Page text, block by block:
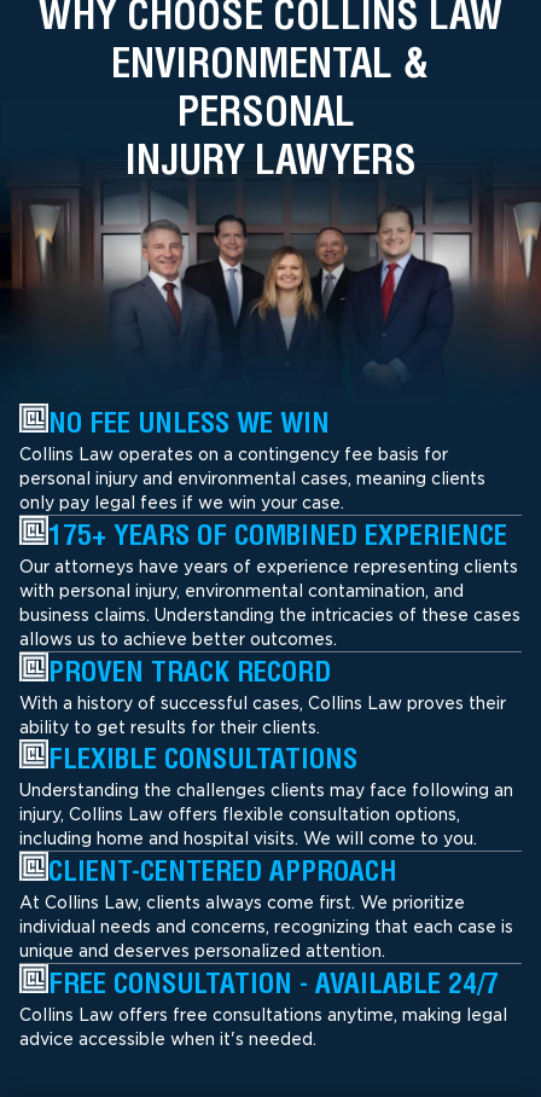
WHY CHOOSE COLLINS LAW
ENVIRONMENTAL &
PERSONAL
INJURY LAWYERS
NO FEE UNLESS WE WIN
Collins Law operates on a contingency fee basis for
personal injury and environmental cases, meaning clients
only pay legal fees if we win your case.
175+ YEARS OF COMBINED EXPERIENCE
Our attorneys have years of experience representing clients
with personal injury, environmental contamination, and
business claims. Understanding the intricacies of these cases
allows us to achieve better outcomes.
PROVEN TRACK RECORD
With a history of successful cases, Collins Law proves their
ability to get results for their clients.
FLEXIBLE CONSULTATIONS
Understanding the challenges clients may face following an
injury, Collins Law offers flexible consultation options,
including home and hospital visits. We will come to you.
CLIENT-CENTERED APPROACH
At Collins Law, clients always come first. We prioritize
individual needs and concerns, recognizing that each case is
unique and deserves personalized attention.
FREE CONSULTATION - AVAILABLE 24/7
Collins Law offers free consultations anytime, making legal
advice accessible when it's needed.